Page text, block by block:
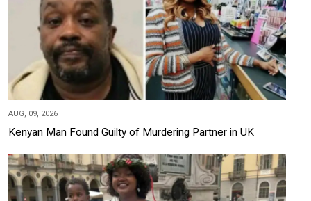
AUG, 09, 2026
Kenyan Man Found Guilty of Murdering Partner in UK